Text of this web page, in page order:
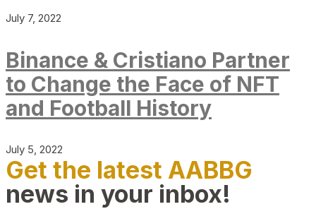
July 7, 2022
Binance & Cristiano Partner
to Change the Face of NFT
and Football History
July 5, 2022
Get the latest AABBG
news in your inbox!